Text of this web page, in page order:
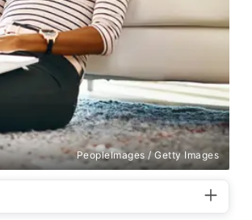
PeopleImages / Getty Images